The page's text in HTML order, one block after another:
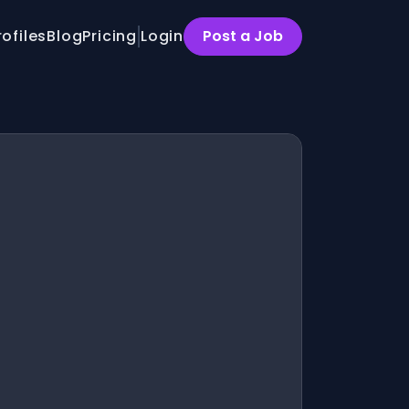
BlogPricing Login Post a Job